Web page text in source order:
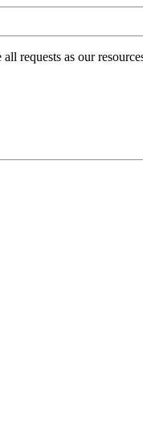
requests as our